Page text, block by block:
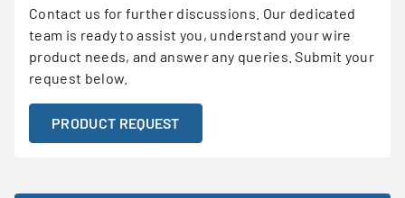
Contact us for further discussions. Our dedicated
team is ready to assist you, understand your wire
product needs, and answer any queries. Submit your
request below.
PRODUCT REQUEST